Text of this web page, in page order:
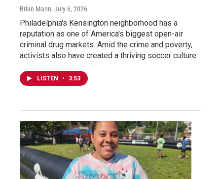
Brian Mann, July 6, 2026
Philadelphia's Kensington neighborhood has a
reputation as one of America's biggest open-air
criminal drug markets. Amid the crime and poverty,
activists also have created a thriving soccer culture.
LISTEN • 3:53